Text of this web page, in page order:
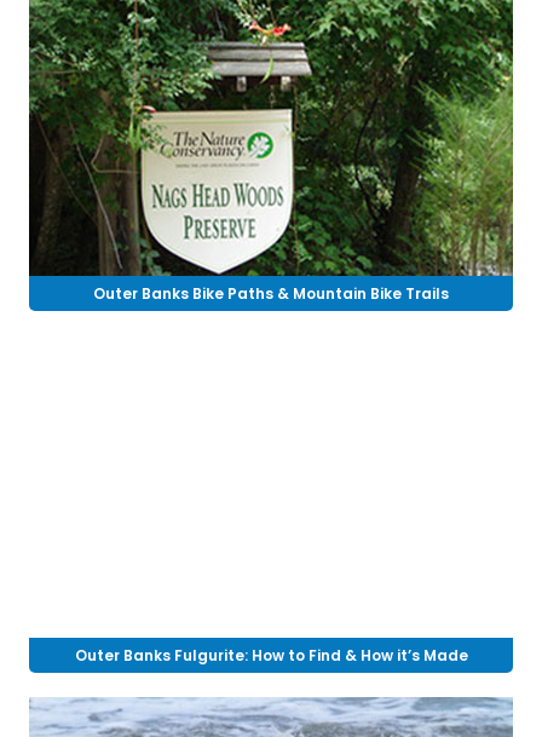
Outer Banks Bike Paths & Mountain Bike Trails
Outer Banks Fulgurite: How to Find & How it’s Made